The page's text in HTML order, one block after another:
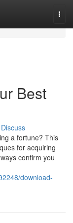
Best
Discuss
a fortune? This
for acquiring
confirm you
download-